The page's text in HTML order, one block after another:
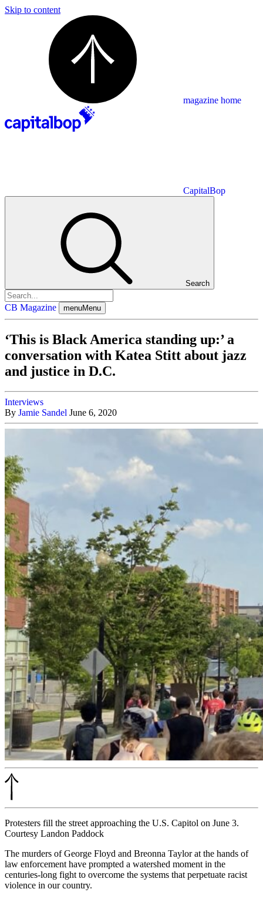
Skip to content
magazine home
CapitalBop
Search
CB Magazine menuMenu
‘This is Black America standing up:’ a
conversation with Katea Stitt about jazz
and justice in D.C.
Interviews
By Jamie Sandel June 6, 2020
Protesters fill the street approaching the U.S. Capitol on June 3.
Courtesy Landon Paddock
The murders of George Floyd and Breonna Taylor at the hands of
law enforcement have prompted a watershed moment in the
centuries-long fight to overcome the systems that perpetuate racist
violence in our country.